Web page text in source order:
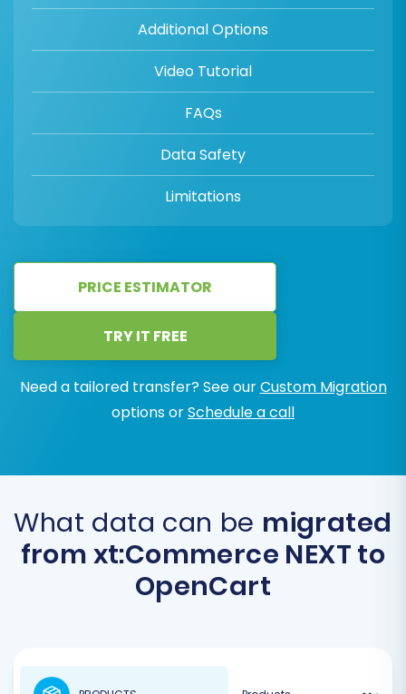
Additional Options
Video Tutorial
FAQs
Data Safety
Limitations
PRICE ESTIMATOR
TRY IT FREE
Need a tailored transfer? See ourCustom Migration
options orSchedule a call
What data can be migrated
from xt:Commerce NEXT to
OpenCart